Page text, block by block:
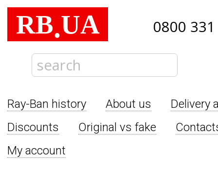
RB.UA 0800
Ray-Ban history About us
Delivery
Discounts
Original vs fake
My account